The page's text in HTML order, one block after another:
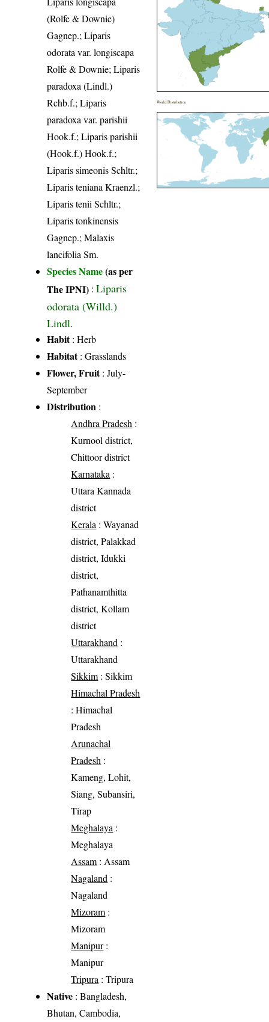
(Rolfe & Downie)
Gagnep.; Liparis
odorata var. longiscapa
Rolfe & Downie; Liparis
paradoxa (Lindl.)
Rchb.f.; Liparis
paradoxa var. parishii
Hook.f.; Liparis parishii
(Hook.f.) Hook.f.;
Liparis simeonis Schltr.;
Liparis teniana Kraenzl.;
Liparis tenii Schltr.;
Liparis tonkinensis
Gagnep.; Malaxis
lancifolia Sm.
Species Name(as per
The IPNI) :Liparis
odorata (Willd.)
Lindl.
Habit: Herb
Habitat: Grasslands
Flower, Fruit: July-
September
Distribution :
Andhra Pradesh :
Kurnool district,
Chittoor district
Karnataka :
Uttara Kannada
district
Kerala : Wayanad
district, Palakkad
district, Idukki
district,
Pathanamthitta
district, Kollam
district
Uttarakhand :
Uttarakhand
Sikkim : Sikkim
Himachal Pradesh
: Himachal
Pradesh
Arunachal
Pradesh :
Kameng, Lohit,
Siang, Subansiri,
Tirap
Meghalaya :
Meghalaya
Assam : Assam
Nagaland :
Nagaland
Mizoram :
Mizoram
Manipur:
Manipur
Tripura : Tripura
Native : Bangladesh,
Bhutan, Cambodia,
World Distribution